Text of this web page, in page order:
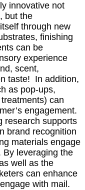
innovative not
but the
through new
finishing
can be
experience
scent,
taste! In addition,
as pop-ups,
can
engagement.
research supports
brand recognition
materials engage
By leveraging the
well as the
can enhance
with mail.